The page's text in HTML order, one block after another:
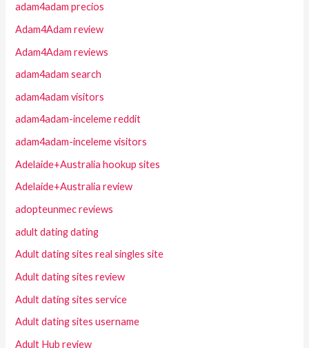
adam4adam precios
Adam4Adam review
Adam4Adam reviews
adam4adam search
adam4adam visitors
adam4adam-inceleme reddit
adam4adam-inceleme visitors
Adelaide+Australia hookup sites
Adelaide+Australia review
adopteunmec reviews
adult dating dating
Adult dating sites real singles site
Adult dating sites review
Adult dating sites service
Adult dating sites username
Adult Hub review